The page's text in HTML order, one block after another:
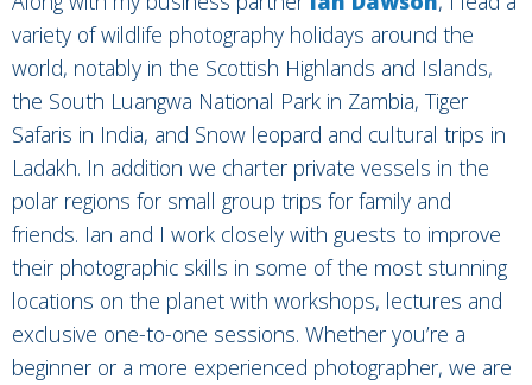
variety of wildlife photography holidays around the
world, notably in the Scottish Highlands and Islands,
the South Luangwa National Park in Zambia, Tiger
Safaris in India, and Snow leopard and cultural trips in
Ladakh. In addition we charter private vessels in the
polar regions for small group trips for family and
friends. Ian and I work closely with guests to improve
their photographic skills in some of the most stunning
locations on the planet with workshops, lectures and
exclusive one-to-one sessions. Whether you’re a
beginner or a more experienced photographer, we are